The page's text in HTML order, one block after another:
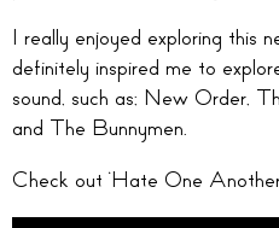
I really enjoyed exploring this
definitely inspired me to
sound, such as; New Order,
and The Bunnymen.
Check out ‘Hate One